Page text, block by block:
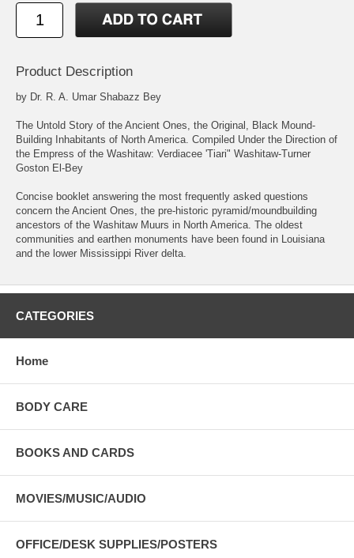
Product Description
by Dr. R. A. Umar Shabazz Bey
The Untold Story of the Ancient Ones, the Original, Black Mound-
Building Inhabitants of North America. Compiled Under the Direction of
the Empress of the Washitaw: Verdiacee 'Tiari" Washitaw-Turner
Goston El-Bey
Concise booklet answering the most frequently asked questions
concern the Ancient Ones, the pre-historic pyramid/moundbuilding
ancestors of the Washitaw Muurs in North America. The oldest
communities and earthen monuments have been found in Louisiana
and the lower Mississippi River delta.
CATEGORIES
Home
BODY CARE
BOOKS AND CARDS
MOVIES/MUSIC/AUDIO
OFFICE/DESK SUPPLIES/POSTERS